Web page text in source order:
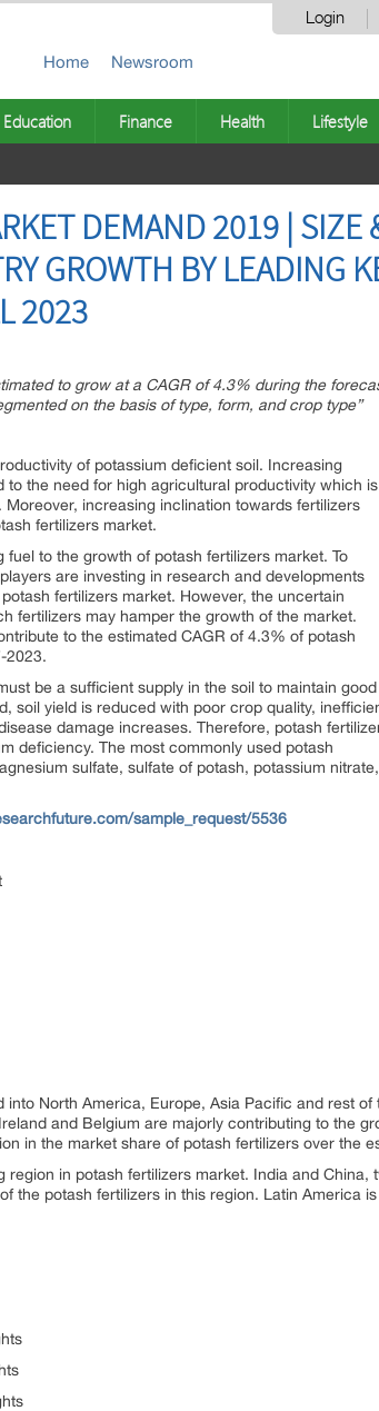
Login
Home Newsroom
Education Finance Health Lifestyle
DEMAND 2019 | SIZE
GROWTH BY LEADING
2023
to grow at a CAGR of 4.3% during the
on the basis of type, form, and crop type”
of potassium deficient soil. Increasing
the need for high agricultural productivity which is
increasing inclination towards fertilizers
fertilizers market.
to the growth of potash fertilizers market. To
are investing in research and developments
fertilizers market. However, the uncertain
fertilizers may hamper the growth of the market.
to the estimated CAGR of 4.3% of potash
2023.
be a sufficient supply in the soil to maintain good
soil yield is reduced with poor crop quality,
damage increases. Therefore, potash
deficiency. The most commonly used potash
sulfate, sulfate of potash, potassium nitrate,
sample_request/5536
North America, Europe, Asia Pacific and rest
and Belgium are majorly contributing to the
in the market share of potash fertilizers over the
in potash fertilizers market. India and
the potash fertilizers in this region. Latin America